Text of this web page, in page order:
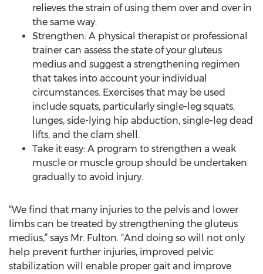
relieves the strain of using them over and over in
the same way.
Strengthen: A physical therapist or professional
trainer can assess the state of your gluteus
medius and suggest a strengthening regimen
that takes into account your individual
circumstances. Exercises that may be used
include squats, particularly single-leg squats,
lunges, side-lying hip abduction, single-leg dead
lifts, and the clam shell.
Take it easy: A program to strengthen a weak
muscle or muscle group should be undertaken
gradually to avoid injury.
“We find that many injuries to the pelvis and lower
limbs can be treated by strengthening the gluteus
medius,” says Mr. Fulton. “And doing so will not only
help prevent further injuries, improved pelvic
stabilization will enable proper gait and improve